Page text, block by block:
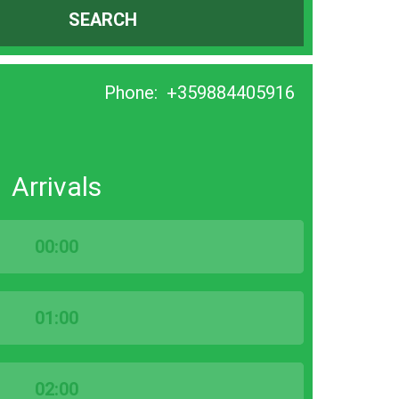
SEARCH
Phone: +359884405916
Arrivals
00:00
01:00
02:00